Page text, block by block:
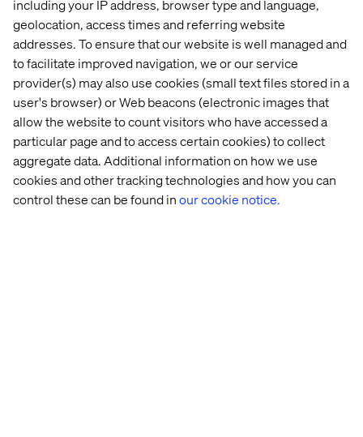
including your IP address, browser type and language,
geolocation, access times and referring website
addresses. To ensure that our website is well managed and
to facilitate improved navigation, we or our service
provider(s) may also use cookies (small text files stored in a
user's browser) or Web beacons (electronic images that
allow the website to count visitors who have accessed a
particular page and to access certain cookies) to collect
aggregate data. Additional information on how we use
cookies and other tracking technologies and how you can
control these can be found inour cookie notice.
By accepting this hospitality invitation, the recipient
acknowledges and confirms that its acceptance is in
compliance with the recipient’s internal policies on gifts
and entertainment, as well as any applicable laws or
regulations.
Related content
Whitepaper Case Insight